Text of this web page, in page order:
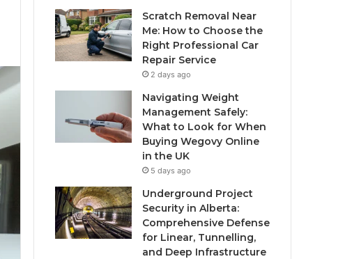
Scratch Removal Near
Me: How to Choose the
Right Professional Car
Repair Service
2 days ago
Navigating Weight
Management Safely:
What to Look for When
Buying Wegovy Online
in the UK
5 days ago
Underground Project
Security in Alberta:
Comprehensive Defense
for Linear, Tunnelling,
and Deep Infrastructure